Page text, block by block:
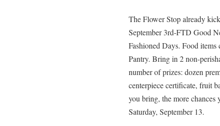
The Flower Stop already
September 3rd-FTD Good
Fashioned Days. Food
Pantry. Bring in 2 non-
number of prizes: dozen
centerpiece certificate, fruit
you bring, the more
Saturday, September 13.